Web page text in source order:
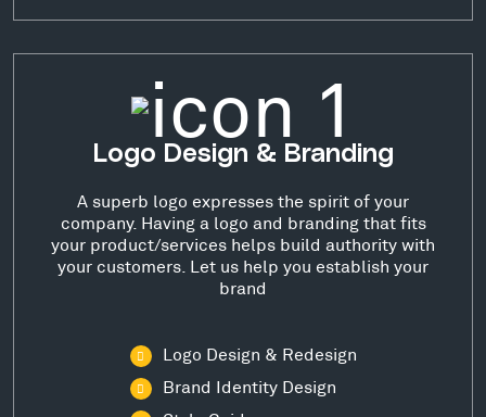
Logo Design & Branding
A superb logo expresses the spirit of your
company. Having a logo and branding that fits
your product/services helps build authority with
your customers. Let us help you establish your
brand
Logo Design & Redesign
Brand Identity Design